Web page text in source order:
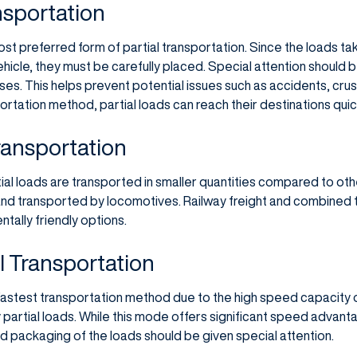
preferred form of partial transportation. Since the loads
they must be carefully placed. Special attention should
This helps prevent potential issues such as accidents,
method, partial loads can reach their destinations
loads are transported in smaller quantities compared to
transported by locomotives. Railway freight and
friendly options.
Transportation
transportation method due to the high speed capacity
loads. While this mode offers significant speed
packaging of the loads should be given special attention.